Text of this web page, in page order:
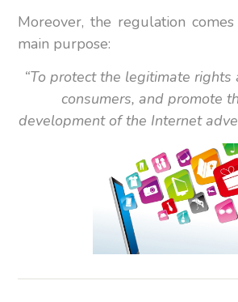
Moreover, the regulation
main purpose:
“To protect the legitimate
consumers, and promote
development of the Internet